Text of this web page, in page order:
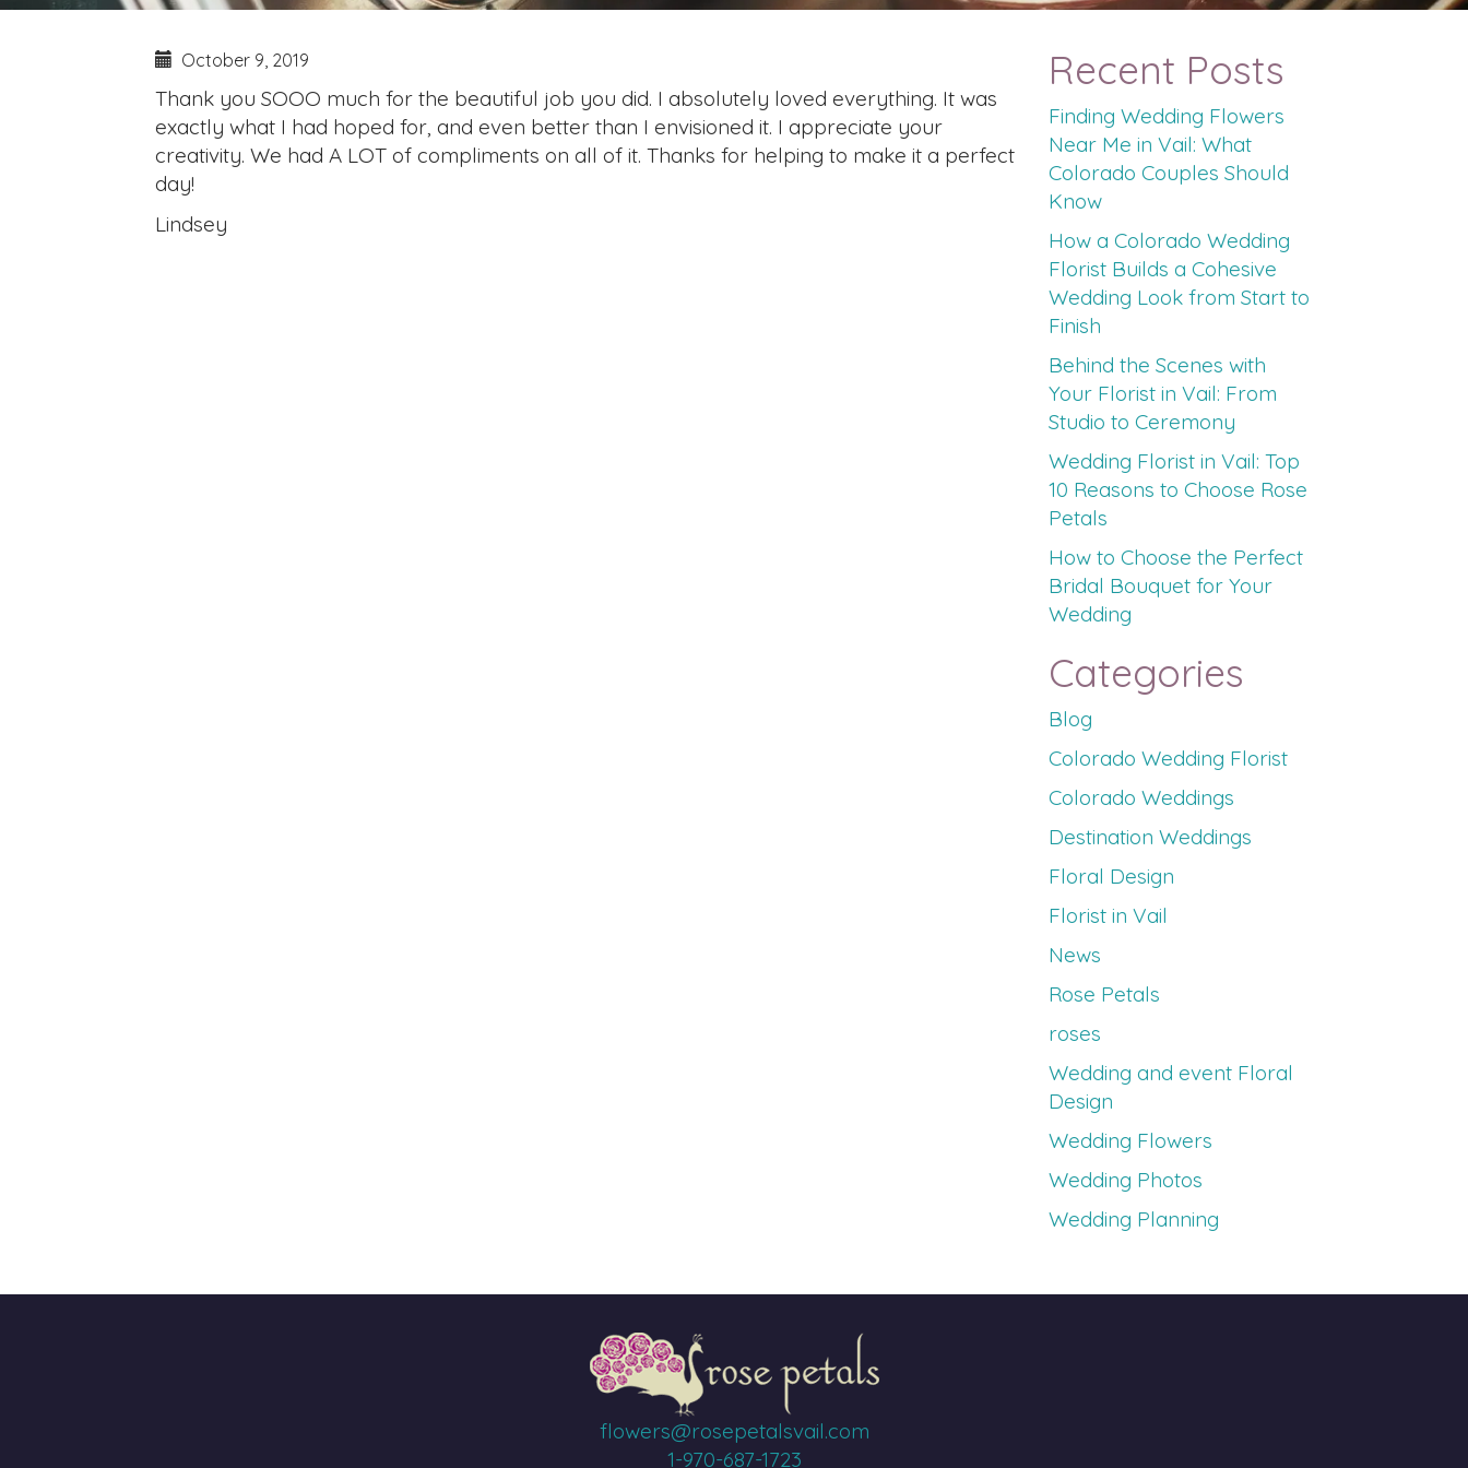
October 9, 2019
Thank you SOOO much for the beautiful job you did. I absolutely loved everything. It was
exactly what I had hoped for, and even better than I envisioned it. I appreciate your
creativity. We had A LOT of compliments on all of it. Thanks for helping to make it a perfect
day!
Lindsey
Recent Posts
Finding Wedding Flowers
Near Me in Vail: What
Colorado Couples Should
Know
How a Colorado Wedding
Florist Builds a Cohesive
Wedding Look from Start to
Finish
Behind the Scenes with
Your Florist in Vail: From
Studio to Ceremony
Wedding Florist in Vail: Top
10 Reasons to Choose Rose
Petals
How to Choose the Perfect
Bridal Bouquet for Your
Wedding
Categories
Blog
Colorado Wedding Florist
Colorado Weddings
Destination Weddings
Floral Design
Florist in Vail
News
Rose Petals
roses
Wedding and event Floral
Design
Wedding Flowers
Wedding Photos
Wedding Planning
flowers@rosepetalsvail.com
1-970-687-1723